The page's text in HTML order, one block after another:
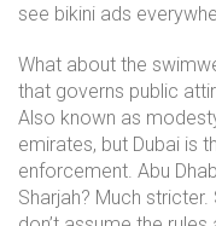
see bikini ads
What about the
that governs public
Also known as
emirates, but Dubai is
enforcement. Abu
Sharjah? Much